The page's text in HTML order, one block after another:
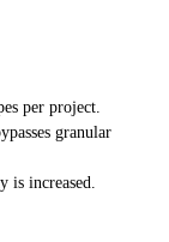
per project.
granular
increased.